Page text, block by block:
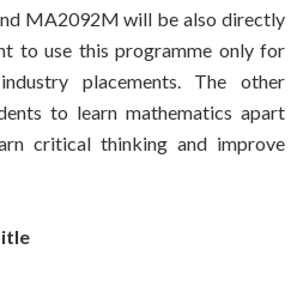
MA2092M will be also directly
to use this programme only for
placements. The other
to learn mathematics apart
critical thinking and improve